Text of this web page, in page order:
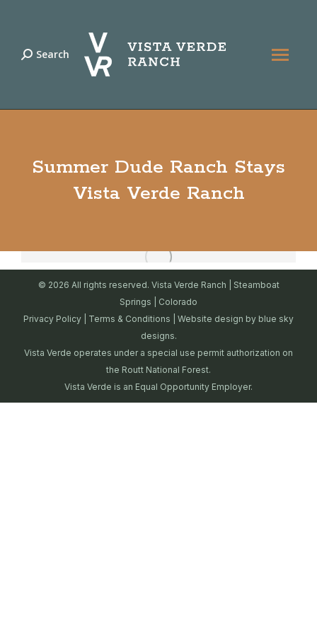
Search:
Search
Summer Dude Ranch Stays
Vista Verde Ranch
© 2026 All rights reserved. Vista Verde Ranch | Steamboat
Springs | Colorado
Privacy Policy
Terms & Conditions | Website design by blue sky
designs.
Vista Verde operates under a special use permit authorization on
the Routt National Forest.
Vista Verde is an Equal Opportunity Employer.